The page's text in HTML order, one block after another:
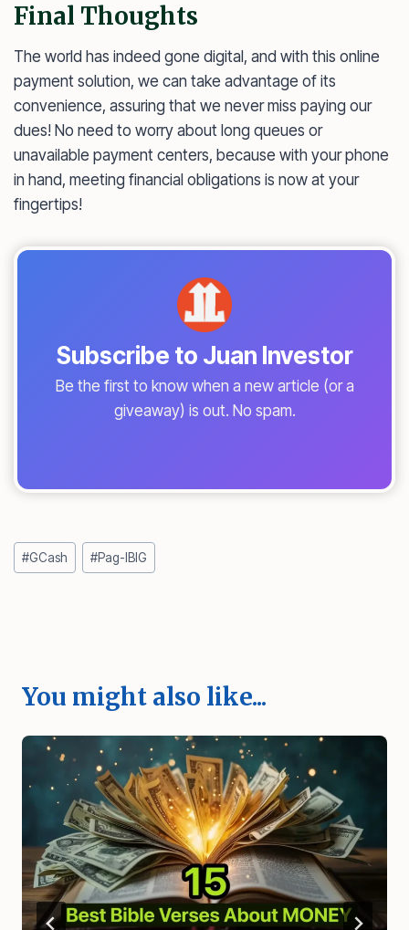
Final Thoughts
The world has indeed gone digital, and with this online
payment solution, we can take advantage of its
convenience, assuring that we never miss paying our
dues! No need to worry about long queues or
unavailable payment centers, because with your phone
in hand, meeting financial obligations is now at your
fingertips!
Subscribe to Juan Investor
Be the first to know when a new article (or a
giveaway) is out. No spam.
Post
Tags:
#GCash #Pag-IBIG
You might also like...